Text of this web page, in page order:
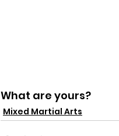
What are yours?
Mixed Martial Arts